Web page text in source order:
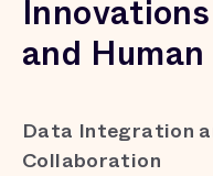
and
Data Integration
Collaboration